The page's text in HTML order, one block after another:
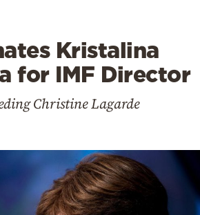
Kristalina
for IMF Director
Christine Lagarde